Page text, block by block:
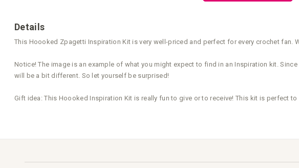
Details
This Hoooked Zpagetti Inspiration Kit is very well-priced and perfect for every crochet
Notice! The image is an example of what you might expect to find in an Inspiration kit.
will be a bit different. So let yourself be surprised!
Gift idea: This Hoooked Inspiration Kit is really fun to give or to receive! This kit is perfect